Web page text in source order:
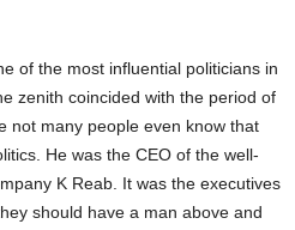
of the most influential politicians in
zenith coincided with the period of
not many people even know that
He was the CEO of the well-
K Reab. It was the executives
should have a man above and